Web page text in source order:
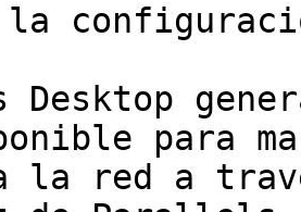
la
para
la red a